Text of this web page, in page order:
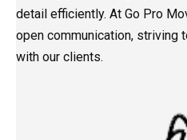
detail efficiently. At Go Pro
open communication, striving
with our clients.